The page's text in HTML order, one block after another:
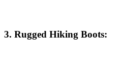
3. Rugged Hiking Boots: